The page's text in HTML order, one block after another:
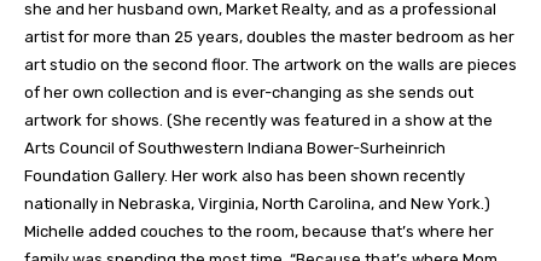
she and her husband own, Market Realty, and as a professional
artist for more than 25 years, doubles the master bedroom as her
art studio on the second floor. The artwork on the walls are pieces
of her own collection and is ever-changing as she sends out
artwork for shows. (She recently was featured in a show at the
Arts Council of Southwestern Indiana Bower-Surheinrich
Foundation Gallery. Her work also has been shown recently
nationally in Nebraska, Virginia, North Carolina, and New York.)
Michelle added couches to the room, because that’s where her